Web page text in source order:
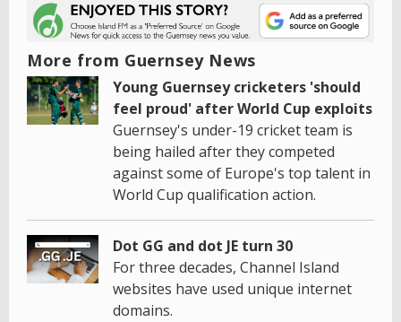
More from Guernsey News
Young Guernsey cricketers 'should
feel proud' after World Cup exploits
Guernsey's under-19 cricket team is
being hailed after they competed
against some of Europe's top talent in
World Cup qualification action.
Dot GG and dot JE turn 30
For three decades, Channel Island
websites have used unique internet
domains.